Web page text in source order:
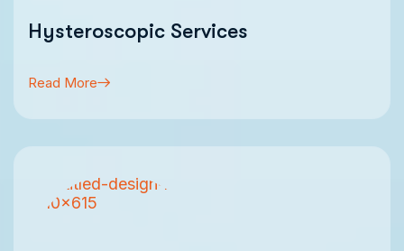
Hysteroscopic Services
Read More